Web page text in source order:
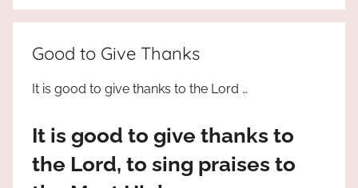
For
JESUS
the
truth
Praises
Good to Give Thanks
It is good to give thanks to the Lord …
It is good to give thanks to
the Lord, to sing praises to